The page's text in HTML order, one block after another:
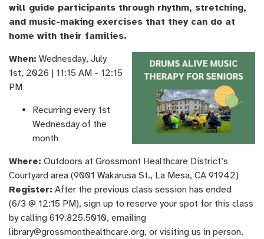
will guide participants through rhythm, stretching,
and music-making exercises that they can do at
home with their families.
When: Wednesday, ​July
1st, ​2026 | 11:15 AM - 12:15
PM
Recurring every 1st
Wednesday of the
month
Where: Outdoors at Grossmont Healthcare District’s
Courtyard area (9001 Wakarusa St., La Mesa, CA 91942)
Register: After the previous class session has ended
(6/3 @ 12:15 PM), sign up to reserve your spot for this class
by calling 619.825.5010, emailing
library@grossmonthealthcare.org, or visiting us in person.